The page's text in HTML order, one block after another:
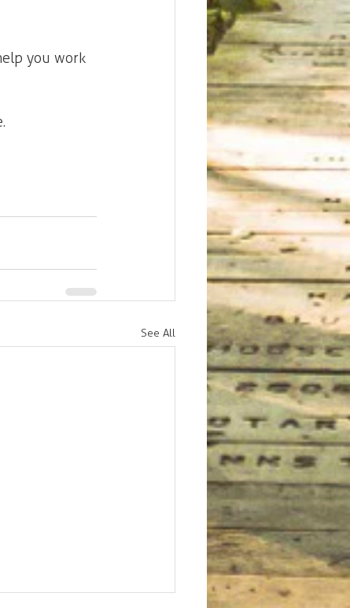
you work
See All